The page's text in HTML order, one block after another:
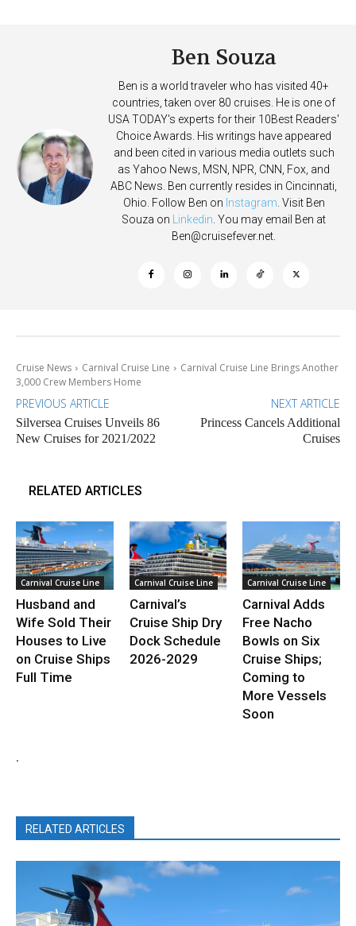
Ben Souza
Ben is a world traveler who has visited 40+
countries, taken over 80 cruises. He is one of
USA TODAY's experts for their 10Best Readers'
Choice Awards. His writings have appeared
and been cited in various media outlets such
as Yahoo News, MSN, NPR, CNN, Fox, and
ABC News. Ben currently resides in Cincinnati,
Ohio. Follow Ben on Instagram . Visit Ben
Souza on
Linkedin . You may email Ben at
Ben@cruisefever.net
Cruise News Carnival Cruise Line
Carnival Cruise Line Brings Another
3,000 Crew Members Home
PREVIOUS ARTICLE
Silversea Cruises Unveils 86
New Cruises for 2021/2022
NEXT ARTICLE
Princess Cancels Additional
Cruises
RELATED ARTICLES
Carnival Cruise Line
Husband and
Wife Sold Their
Houses to Live
on Cruise Ships
Full Time
Carnival Cruise Line
Carnival’s
Cruise Ship Dry
Dock Schedule
2026-2029
Carnival Cruise Line
Carnival Adds
Free Nacho
Bowls on Six
Cruise Ships;
Coming to
More Vessels
Soon
.
RELATED ARTICLES